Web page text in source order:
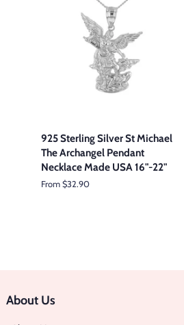
925 Sterling Silver St Michael
The Archangel Pendant
Necklace Made USA 16"-22"
From $32.90
About Us